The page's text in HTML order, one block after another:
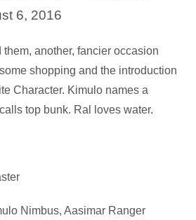
6, 2016
another, fancier occasion
shopping and the introduction
Character. Kimulo names a
top bunk. Ral loves water.
Nimbus, Aasimar Ranger